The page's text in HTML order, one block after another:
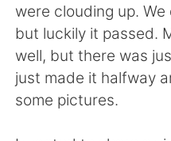
ไทย
Türkçe
Português
were clouding up.
but luckily it passed.
well, but there was
just made it halfway
some pictures.